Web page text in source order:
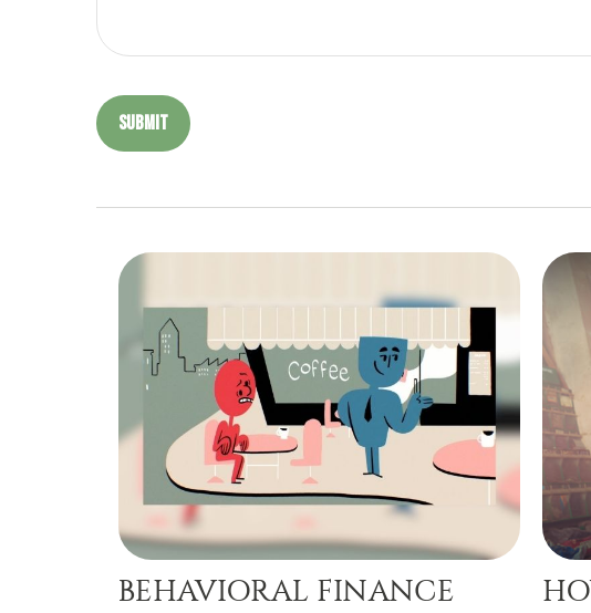
BEHAVIORAL FINANCE